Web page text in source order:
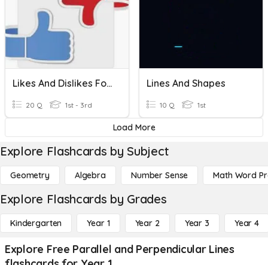
Likes And Dislikes Food
20 Q 1st - 3rd
Lines And Shapes
10 Q 1st
Load More
Explore Flashcards by Subject
Geometry Algebra Number Sense Math Word
Explore Flashcards by Grades
Kindergarten Year 1 Year 2 Year 3 Year 4
Explore Free Parallel and Perpendicular Lines